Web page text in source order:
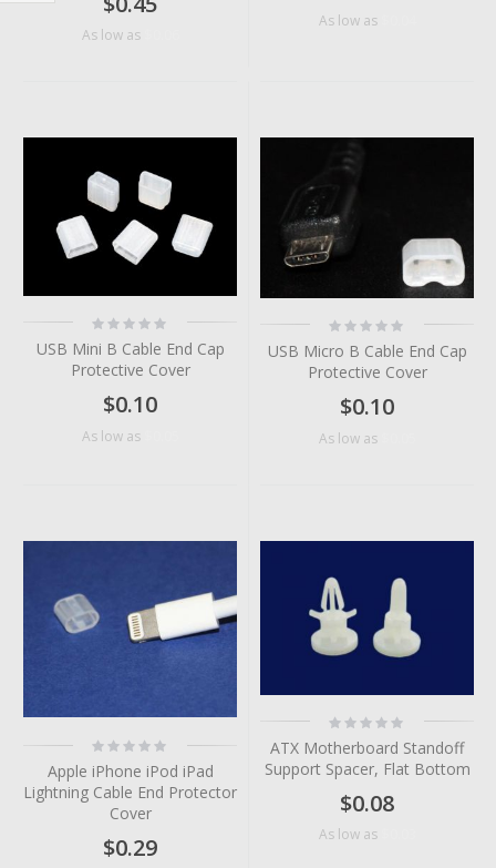
As low as
As low as
Rating:
USB Mini B Cable End Cap
Protective Cover
$0.10
As low as
Rating:
0%
USB Micro B Cable End Cap
Protective Cover
$0.10
As low as
Rating:
0%
Apple iPhone iPod iPad
Lightning Cable End Protector
Cover
$0.29
Rating:
0%
ATX Motherboard Standoff
Support Spacer, Flat Bottom
$0.08
As low as
Filter